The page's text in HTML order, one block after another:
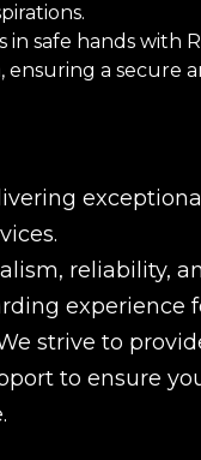
safe hands with
a secure
reliability,
experience
strive to
to ensure